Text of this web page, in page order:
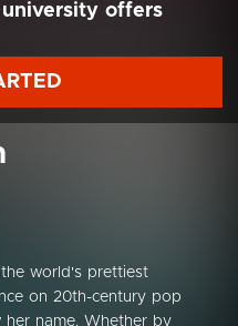
offers
the world's prettiest
on 20th-century pop
name. Whether by